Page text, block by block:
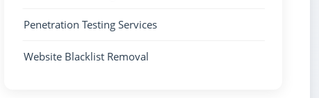
Penetration Testing Services
Website Blacklist Removal